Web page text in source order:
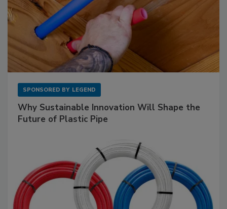
SPONSORED BY LEGEND
Why Sustainable Innovation Will Shape the
Future of Plastic Pipe